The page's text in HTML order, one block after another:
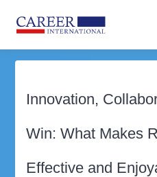
Innovation,
Win: What Makes
Effective and